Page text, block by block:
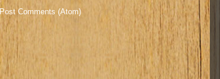
Post Comments (Atom)